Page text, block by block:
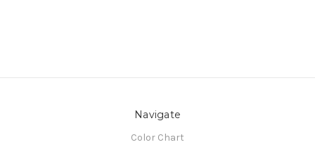
Navigate
Color Chart